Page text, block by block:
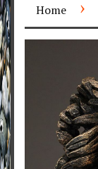
Home ›